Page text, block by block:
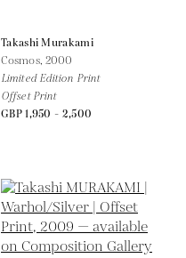
Takashi Murakami
Cosmos, 2000
Limited Edition Print
Offset Print
GBP 1,950 - 2,500